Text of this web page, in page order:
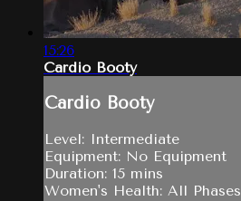
15:26
Cardio Booty
Cardio Booty
Level: Intermediate
Equipment: No Equipment
Duration: 15 mins
Women's Health: All Phases